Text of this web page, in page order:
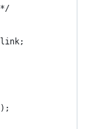
*/
>link;